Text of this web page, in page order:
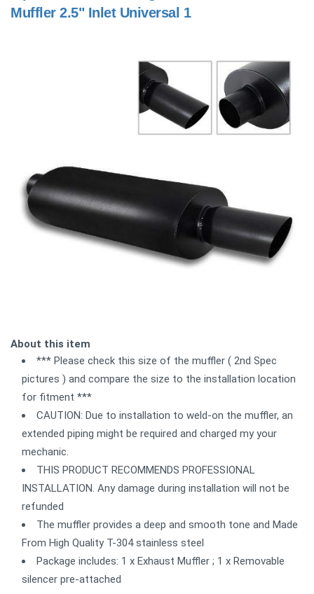
Muffler 2.5" Inlet Universal 1
About this item
*** Please check this size of the muffler ( 2nd Spec
pictures ) and compare the size to the installation location
for fitment ***
CAUTION: Due to installation to weld-on the muffler, an
extended piping might be required and charged my your
mechanic.
THIS PRODUCT RECOMMENDS PROFESSIONAL
INSTALLATION. Any damage during installation will not be
refunded
The muffler provides a deep and smooth tone and Made
From High Quality T-304 stainless steel
Package includes: 1 x Exhaust Muffler ; 1 x Removable
silencer pre-attached